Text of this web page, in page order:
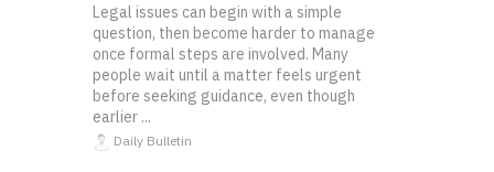
Legal issues can begin with a simple
question, then become harder to manage
once formal steps are involved. Many
people wait until a matter feels urgent
before seeking guidance, even though
earlier ...
Daily Bulletin